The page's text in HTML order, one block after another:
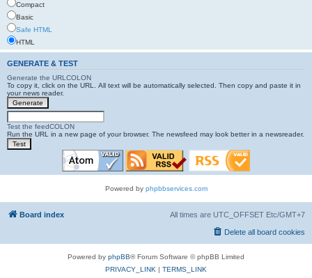
Compact
Basic
Safe HTML
HTML
GENERATE & TEST
Generate the URLCOLON
To copy it, click on the URL. All text will be automatically selected. Then copy and paste it in
your news reader.
Test the feedCOLON
Run the URL in a new page of your browser. The newsfeed may look better in a newsreader.
Powered by phpbbservices.com
Board index All times are UTC_OFFSET Etc/GMT+7
Delete all board cookies
Powered by phpBB® Forum Software © phpBB Limited
PRIVACY_LINK | TERMS_LINK